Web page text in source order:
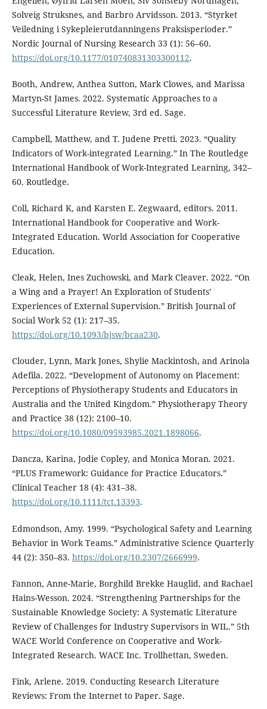
Solveig Struksnes, and Barbro Arvidsson. 2013. “Styrket
Veiledning i Sykepleierutdanningens Praksisperioder.”
Nordic Journal of Nursing Research 33 (1): 56–60.
https://doi.org/10.1177/010740831303300112.
Booth, Andrew, Anthea Sutton, Mark Clowes, and Marissa
Martyn-St James. 2022. Systematic Approaches to a
Successful Literature Review, 3rd ed. Sage.
Campbell, Matthew, and T. Judene Pretti. 2023. “Quality
Indicators of Work-integrated Learning.” In The Routledge
International Handbook of Work-Integrated Learning, 342–
60. Routledge.
Coll, Richard K, and Karsten E. Zegwaard, editors. 2011.
International Handbook for Cooperative and Work-
Integrated Education. World Association for Cooperative
Education.
Cleak, Helen, Ines Zuchowski, and Mark Cleaver. 2022. “On
a Wing and a Prayer! An Exploration of Students’
Experiences of External Supervision.” British Journal of
Social Work 52 (1): 217–35.
https://doi.org/10.1093/bjsw/bcaa230.
Clouder, Lynn, Mark Jones, Shylie Mackintosh, and Arinola
Adefila. 2022. “Development of Autonomy on Placement:
Perceptions of Physiotherapy Students and Educators in
Australia and the United Kingdom.” Physiotherapy Theory
and Practice 38 (12): 2100–10.
https://doi.org/10.1080/09593985.2021.1898066.
Dancza, Karina, Jodie Copley, and Monica Moran. 2021.
“PLUS Framework: Guidance for Practice Educators.”
Clinical Teacher 18 (4): 431–38.
https://doi.org/10.1111/tct.13393.
Edmondson, Amy. 1999. “Psychological Safety and Learning
Behavior in Work Teams.” Administrative Science Quarterly
44 (2): 350–83. https://doi.org/10.2307/2666999.
Fannon, Anne-Marie, Borghild Brekke Hauglid, and Rachael
Hains-Wesson. 2024. “Strengthening Partnerships for the
Sustainable Knowledge Society: A Systematic Literature
Review of Challenges for Industry Supervisors in WIL.” 5th
WACE World Conference on Cooperative and Work-
Integrated Research. WACE Inc. Trollhettan, Sweden.
Fink, Arlene. 2019. Conducting Research Literature
Reviews: From the Internet to Paper. Sage.